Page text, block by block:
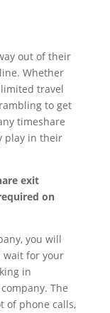
out of their
Whether
travel
to get
timeshare
play in their
exit
on
you will
wait for your
in
The
of phone calls,